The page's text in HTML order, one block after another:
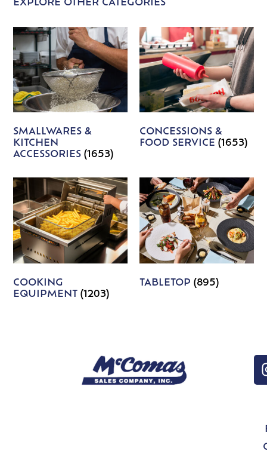
EXPLORE OTHER CATEGORIES
SMALLWARES &
KITCHEN
ACCESSORIES(1653)
CONCESSIONS &
FOOD SERVICE (1653)
COOKING
EQUIPMENT(1203)
TABLETOP (895)